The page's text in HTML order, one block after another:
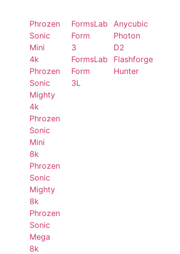
Phrozen
Sonic
Mini
4k
Phrozen
Sonic
Mighty
4k
Phrozen
Sonic
Mini
8k
Phrozen
Sonic
Mighty
8k
Phrozen
Sonic
Mega
8k
FormsLab
Form
3
FormsLab
Form
3L
Anycubic
Photon
D2
Flashforge
Hunter